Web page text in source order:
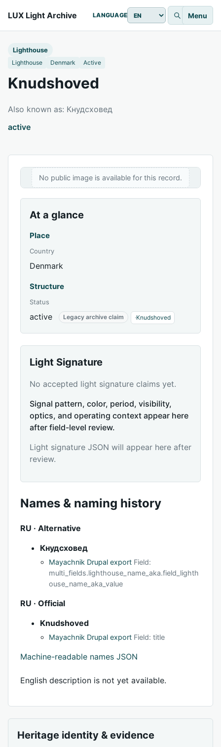
LUX Light Archive LANGUAGE Menu
Lighthouse
Lighthouse Denmark Active
Knudshoved
Also known as: Кнудсховед
active
No public image is available for this record.
At a glance
Place
Country
Denmark
Structure
Status
active Legacy archive claim ·Knudshoved
Light Signature
No accepted light signature claims yet.
Signal pattern, color, period, visibility,
optics, and operating context appear here
after field-level review.
Light signature JSON will appear here after
review.
Names & naming history
RU · Alternative
Кнудсховед
Mayachnik Drupal export Field:
multi_fields.lighthouse_name_aka.field_lighth
ouse_name_aka_value
RU · Official
Knudshoved
Mayachnik Drupal export Field: title
Machine-readable names JSON
English description is not yet available.
Heritage identity & evidence